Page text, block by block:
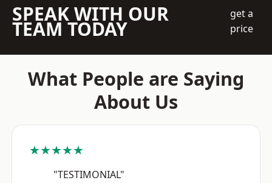
SPEAK WITH OUR
TEAM TODAY
get a
price
What People are Saying
About Us
★★★★★
"TESTIMONIAL"